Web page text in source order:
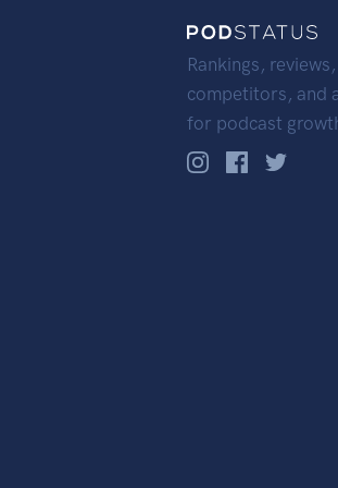
Rankings,
competitors, and
for podcast